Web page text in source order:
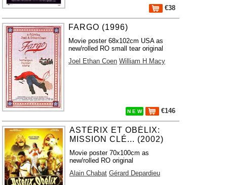
€38
FARGO (1996)
Movie poster 68x102cm USA as
new/rolled RO small tear original
Joel Ethan Coen William H Macy
N E W €146
ASTÉRIX ET OBÉLIX:
MISSION CLÉ... (2002)
Movie poster 70x100cm as
new/rolled RO original
Alain Chabat Gérard Depardieu